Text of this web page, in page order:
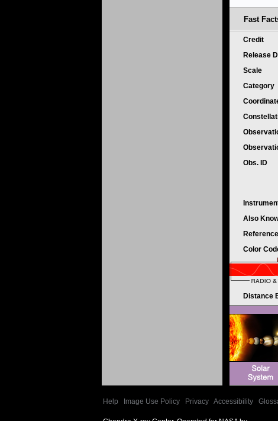
Fast
Credit
Release
Scale
Category
Obs. ID
Also
Color
Distance
Help Image Use Policy Privacy Accessibility